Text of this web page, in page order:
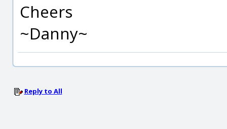
Cheers
~Danny~
Reply to All